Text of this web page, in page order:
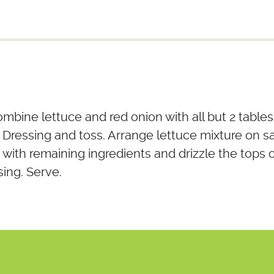
lettuce and red onion with all but 2
and toss. Arrange lettuce mixture on
remaining ingredients and drizzle the tops
Serve.